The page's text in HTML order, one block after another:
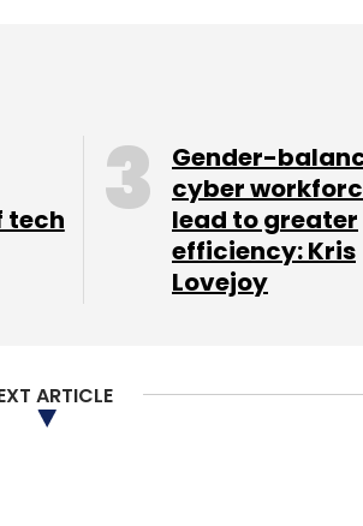
tech
Gender-
cyber
lead to greater
efficiency: Kris
Lovejoy
ARTICLE